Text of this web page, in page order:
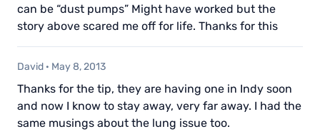
can be “dust pumps” Might have worked but the
story above scared me off for life. Thanks for this
David · May 8, 2013
Thanks for the tip, they are having one in Indy soon
and now I know to stay away, very far away. I had the
same musings about the lung issue too.